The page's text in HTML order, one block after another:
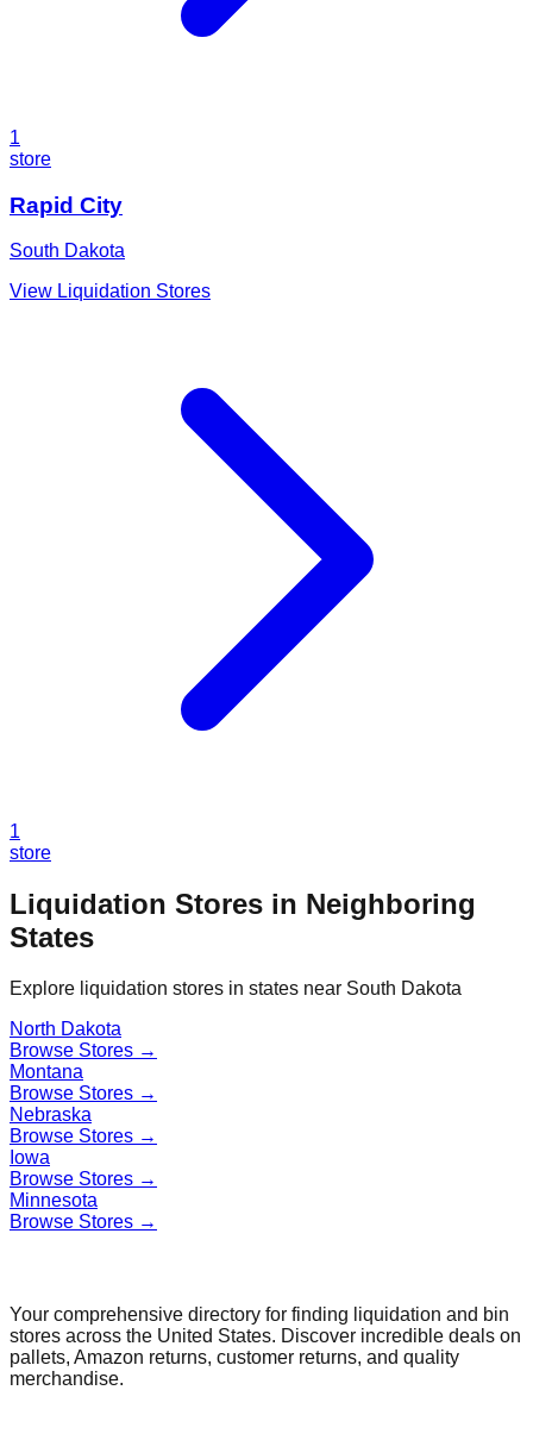
1
store
Rapid City
South Dakota
View Liquidation Stores
1
store
Liquidation Stores in Neighboring
States
Explore liquidation stores in states near South Dakota
North Dakota
Browse Stores →
Montana
Browse Stores →
Nebraska
Browse Stores →
Iowa
Browse Stores →
Minnesota
Browse Stores →
Your comprehensive directory for finding liquidation and bin
stores across the United States. Discover incredible deals on
pallets, Amazon returns, customer returns, and quality
merchandise.